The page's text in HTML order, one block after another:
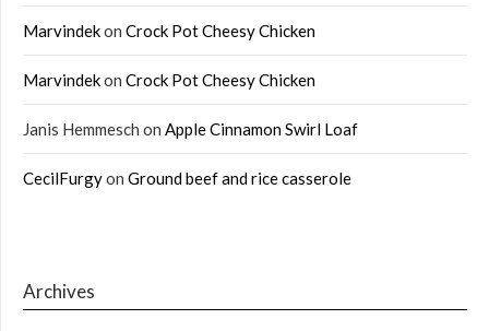
Marvindekon Crock Pot Cheesy Chicken
Marvindekon Crock Pot Cheesy Chicken
Janis Hemmesch on Apple Cinnamon Swirl Loaf
CecilFurgyon Ground beef and rice casserole
Archives